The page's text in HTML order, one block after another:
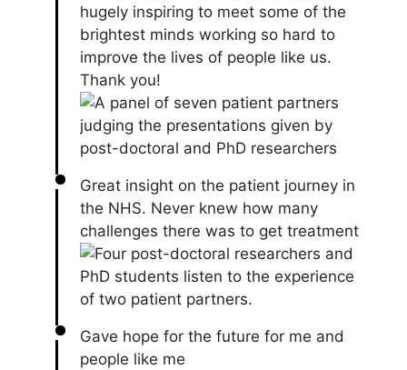
hugely inspiring to meet some of the
brightest minds working so hard to
improve the lives of people like us.
Thank you!
Great insight on the patient journey in
the NHS. Never knew how many
challenges there was to get treatment
Gave hope for the future for me and
people like me